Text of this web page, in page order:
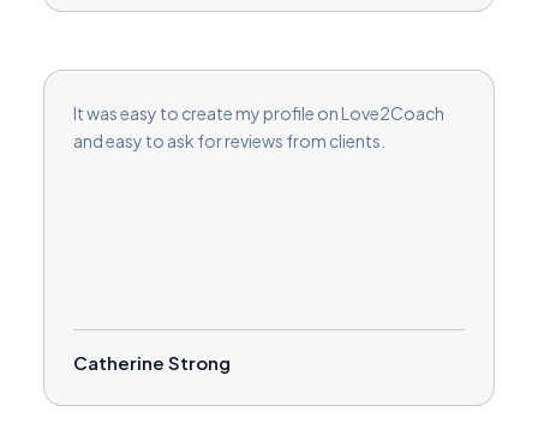
It was easy to create my profile on Love2Coach
and easy to ask for reviews from clients.
Catherine Strong